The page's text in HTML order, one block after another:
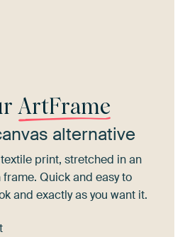
ArtFrame
alternative
print, stretched in an
Quick and easy to
and exactly as you want it.